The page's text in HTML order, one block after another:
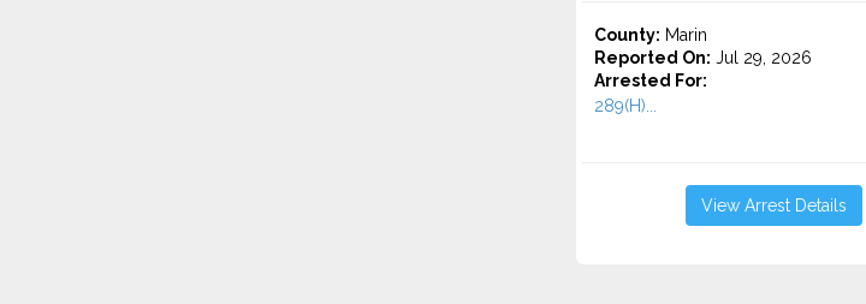
County: Marin
Reported On: Jul 29, 2026
Arrested For:
289(H)...
View Arrest Details